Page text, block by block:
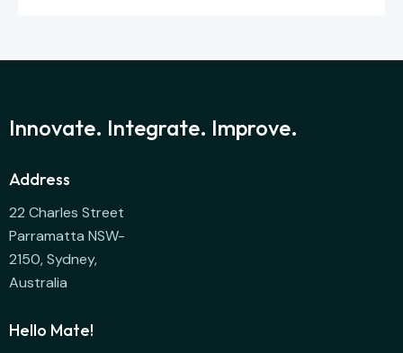
Innovate. Integrate. Improve.
Address
22 Charles Street
Parramatta NSW-
2150, Sydney,
Australia
Hello Mate!